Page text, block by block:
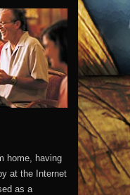
home, having
at the Internet
as a